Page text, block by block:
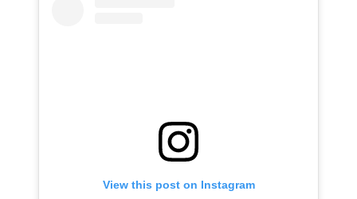
View this post on Instagram